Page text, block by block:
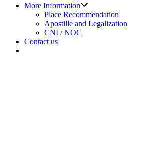
More Information
sub
menu
Place Recommendation
Apostille and Legalization
CNI / NOC
Contact us